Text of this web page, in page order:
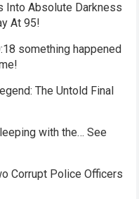
Into Absolute Darkness
At 95!
something happened
The Untold Final
with the… See
Corrupt Police Officers